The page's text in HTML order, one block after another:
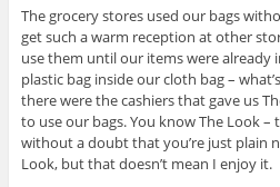
The grocery stores used our bags
get such a warm reception at other
use them until our items were already
plastic bag inside our cloth bag –
there were the cashiers that gave us
to use our bags. You know The Look
without a doubt that you’re just plain
Look, but that doesn’t mean I enjoy it.